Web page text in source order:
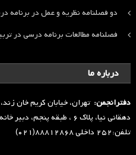
دو فصلنامه نظریه و عمل در برنامه
فصلنامه مطالعات برنامه درسی در
درباره ما
دفترانجمن: تهران، خیابان کریم خان
دهقانی نیا، پلاک ۶ ، طبقه پنجم، دبیر خانه انجمن مطالعات برنامه درسی ایران
تلفن:۲۵۲ داخلی ۸۸۸۱۲۸۶۸(۰۲۱)